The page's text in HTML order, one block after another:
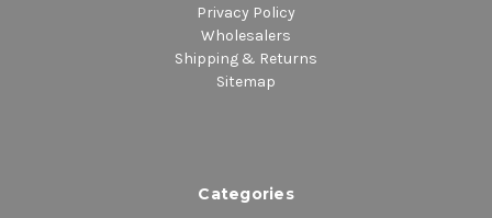
Long Distance Love
Eric Bellinger & Candy Gloster
Privacy Policy
Wholesalers
Shipping & Returns
Sitemap
Categories